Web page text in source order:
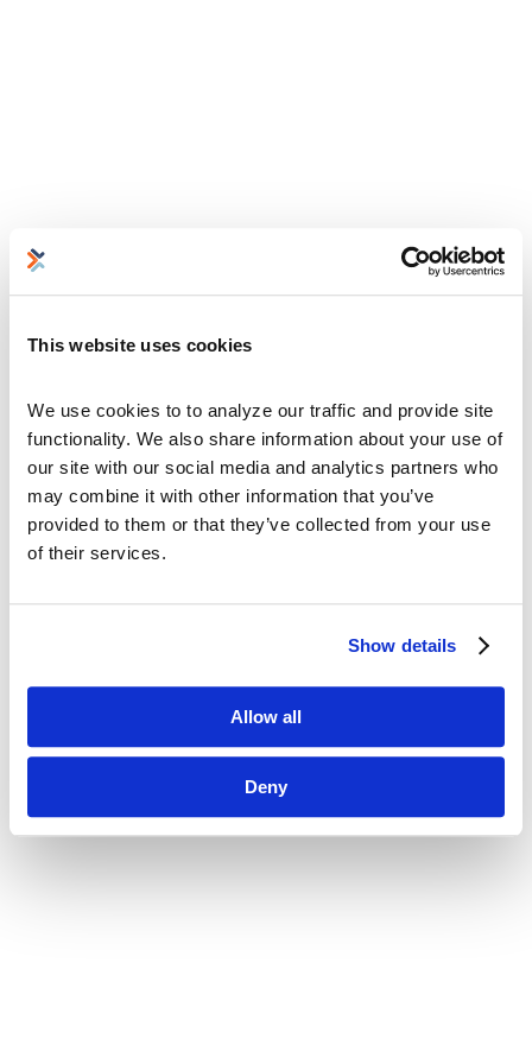
This website uses cookies
We use cookies to to analyze our traffic and provide site
functionality. We also share information about your use of
our site with our social media and analytics partners who
may combine it with other information that you’ve
provided to them or that they’ve collected from your use
of their services.
Show details
Allow all
Deny